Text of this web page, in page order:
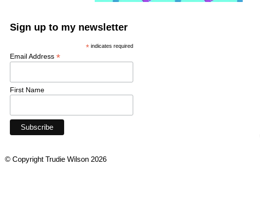
Sign up to my newsletter
*indicates required
Email Address *
First Name
© Copyright Trudie Wilson 2026